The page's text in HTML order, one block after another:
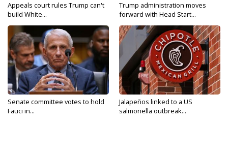
Appeals court rules Trump can't
build White...
Trump administration moves
forward with Head Start...
Senate committee votes to hold
Fauci in...
Jalapeños linked to a US
salmonella outbreak...